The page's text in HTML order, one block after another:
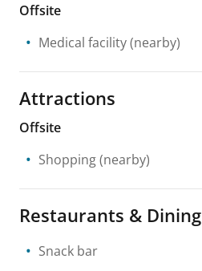
Offsite
Medical facility(nearby)
Attractions
Offsite
Shopping(nearby)
Restaurants & Dining
Snack bar